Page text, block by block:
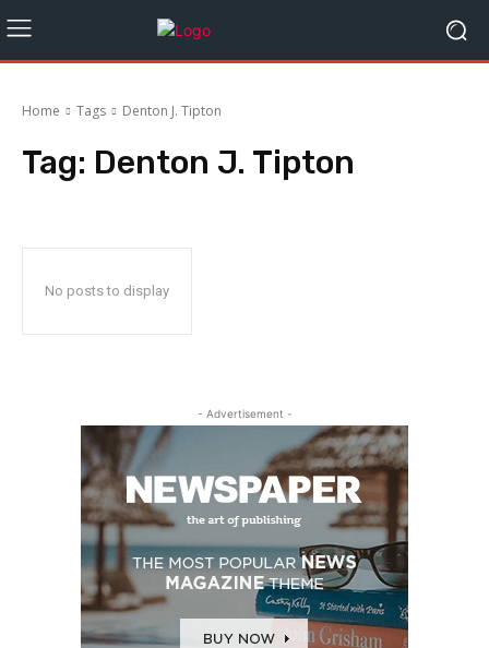
Home Tags Denton J. Tipton
Tag: Denton J. Tipton
No posts to display
- Advertisement -